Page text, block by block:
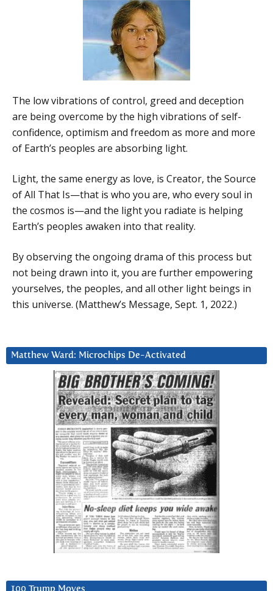
The low vibrations of control, greed and deception
are being overcome by the high vibrations of self-
confidence, optimism and freedom as more and more
of Earth’s peoples are absorbing light.
Light, the same energy as love, is Creator, the Source
of All That Is—that is who you are, who every soul in
the cosmos is—and the light you radiate is helping
Earth’s peoples awaken into that reality.
By observing the ongoing drama of this process but
not being drawn into it, you are further empowering
yourselves, the peoples, and all other light beings in
this universe. (Matthew’s Message, Sept. 1, 2022.)
Matthew Ward: Microchips De-Activated
100 Trump Moves